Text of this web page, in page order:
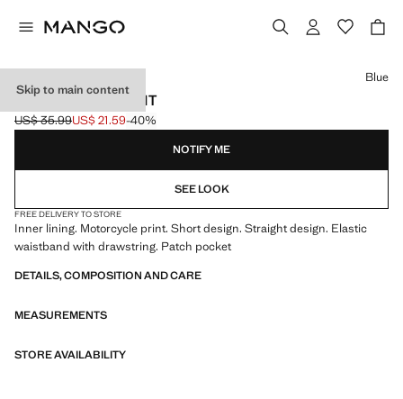
Skip to main content
PRINTED SWIMSUIT
Initial price struck through [US$ 35.99 ]
US$ 35.99
Current price [US$ 21.59 ]
US$ 21.59-40%
Select a colour
Blue
NOTIFY ME
SEE LOOK
FREE DELIVERY TO STORE
Inner lining. Motorcycle print. Short design. Straight design. Elastic
waistband with drawstring. Patch pocket
DETAILS, COMPOSITION AND CARE
MEASUREMENTS
STORE AVAILABILITY